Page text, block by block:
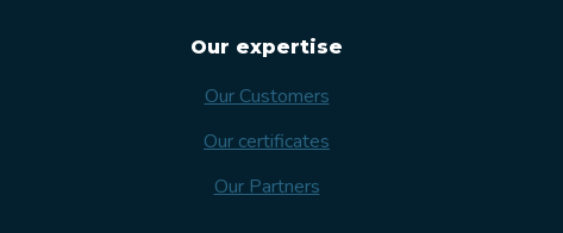
Our expertise
Our Customers
Our certificates
Our Partners